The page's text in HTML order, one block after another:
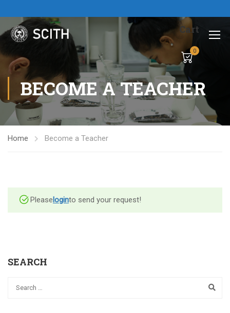
Cart
0
BECOME A TEACHER
Home Become a Teacher
Pleaseloginto send your request!
SEARCH